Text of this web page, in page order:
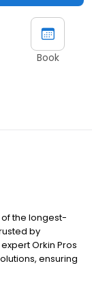
Book
of the longest-
by
Orkin Pros
ensuring
offers